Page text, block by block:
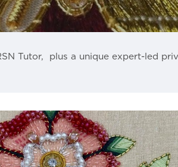
Tutor, plus a unique expert-led